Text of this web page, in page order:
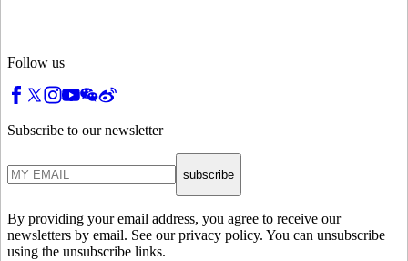
Follow us
Subscribe to our newsletter
subscribe
By providing your email address, you agree to receive our
newsletters by email. See our privacy policy. You can unsubscribe
using the unsubscribe links.